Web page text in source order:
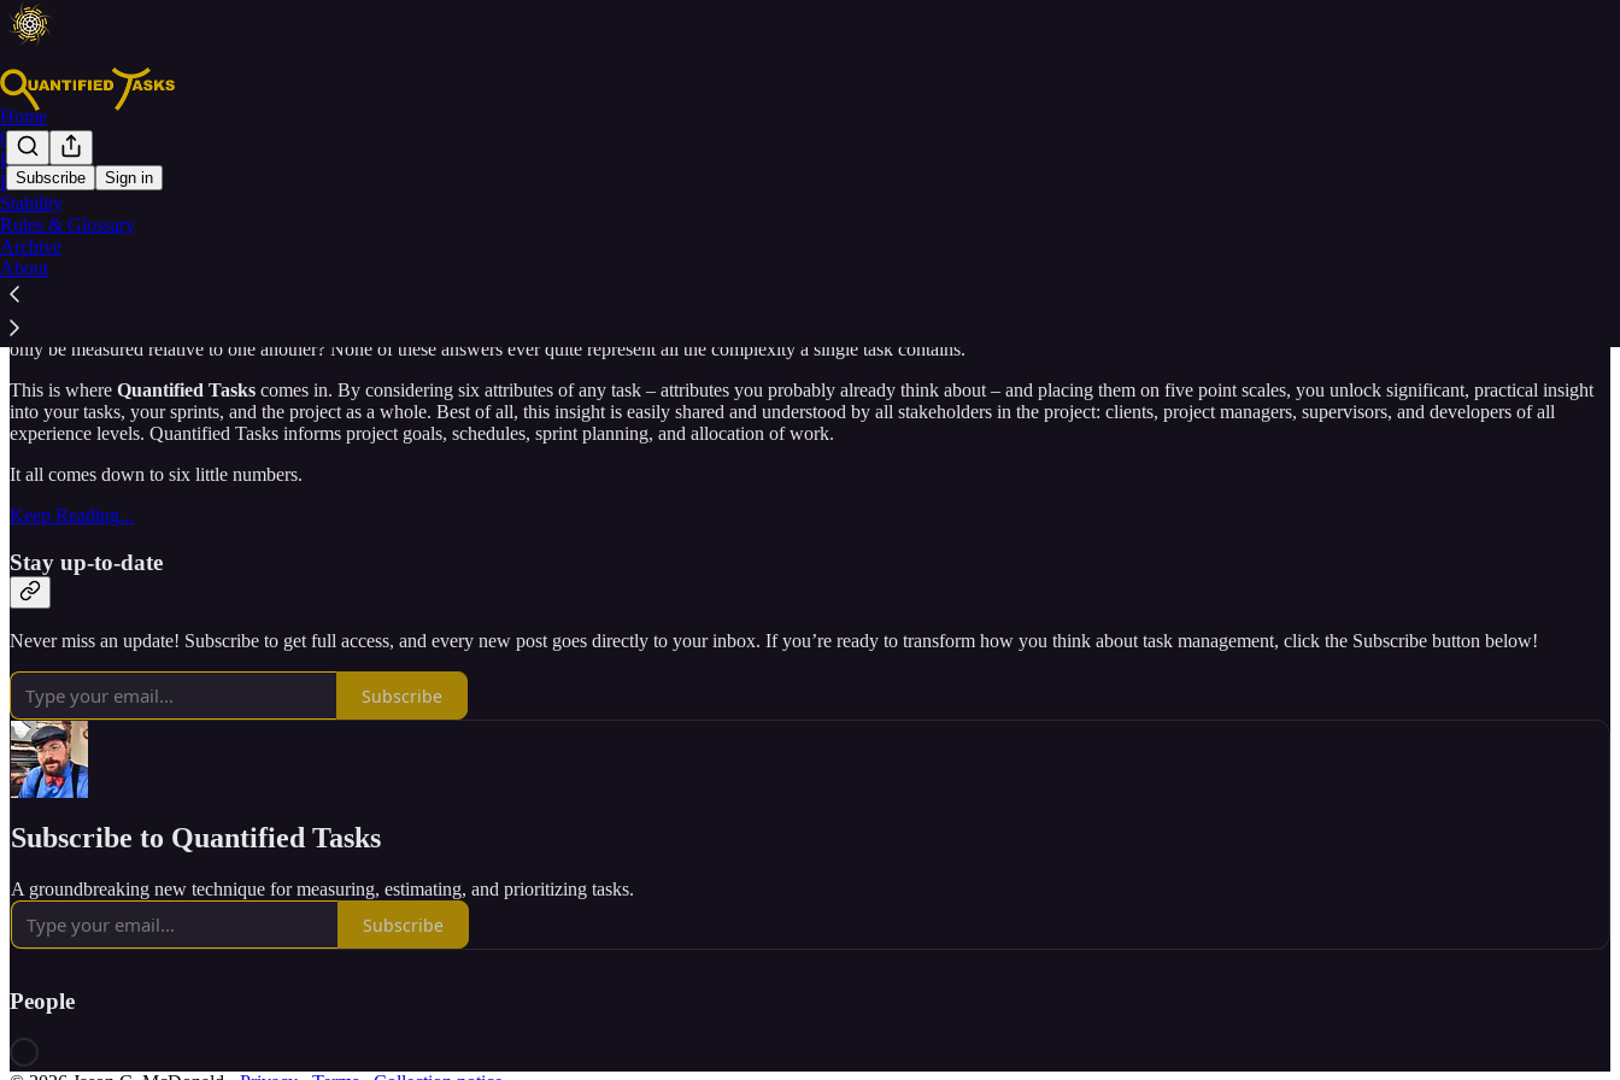
Subscribe Sign in
Home
Overview
Planning
Estimation
Stability
Rules & Glossary
Archive
About
Your Tasks, Measured.
How do you measure a task?
only be measured relative to one another? None of these answers ever quite represent all the complexity a single task contains.
This is where Quantified Tasks comes in. By considering six attributes of any task – attributes you probably already think about – and placing them on five point scales, you unlock significant, practical insight
into your tasks, your sprints, and the project as a whole. Best of all, this insight is easily shared and understood by all stakeholders in the project: clients, project managers, supervisors, and developers of all
experience levels. Quantified Tasks informs project goals, schedules, sprint planning, and allocation of work.
It all comes down to six little numbers.
Keep Reading...
Stay up-to-date
Never miss an update! Subscribe to get full access, and every new post goes directly to your inbox. If you’re ready to transform how you think about task management, click the Subscribe button below!
Subscribe
Subscribe to Quantified Tasks
A groundbreaking new technique for measuring, estimating, and prioritizing tasks.
Subscribe
People